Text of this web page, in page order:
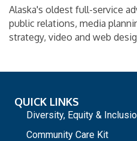
Alaska's oldest full-service
public relations, media
strategy, video and web
QUICK LINKS
Diversity, Equity &
Community Care Kit